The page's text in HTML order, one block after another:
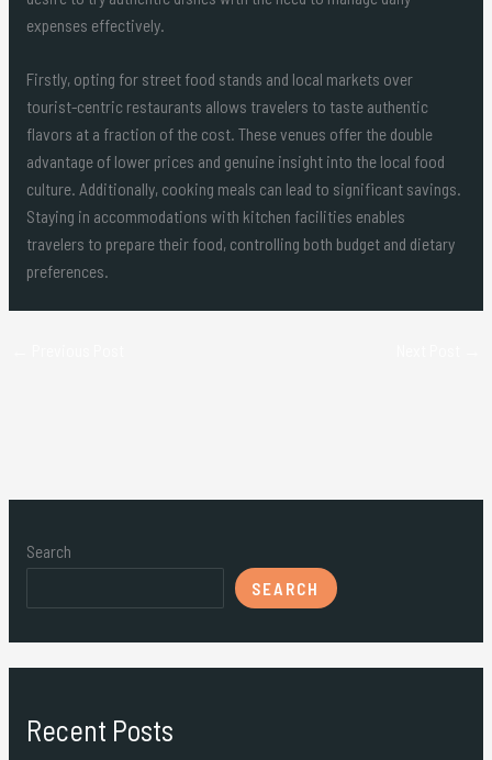
expenses effectively.
Firstly, opting for street food stands and local markets over
tourist-centric restaurants allows travelers to taste authentic
flavors at a fraction of the cost. These venues offer the double
advantage of lower prices and genuine insight into the local food
culture. Additionally, cooking meals can lead to significant savings.
Staying in accommodations with kitchen facilities enables
travelers to prepare their food, controlling both budget and dietary
preferences.
Search
SEARCH
Recent Posts